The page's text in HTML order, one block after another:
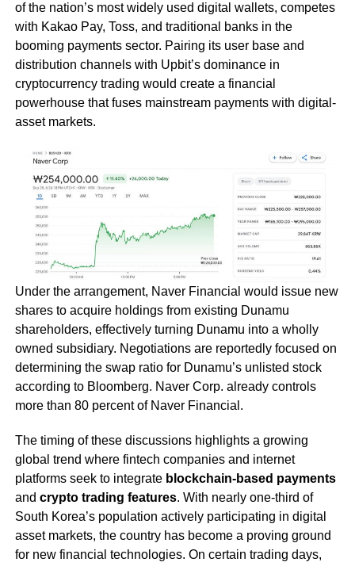
of the nation’s most widely used digital wallets, competes
with Kakao Pay, Toss, and traditional banks in the
booming payments sector. Pairing its user base and
distribution channels with Upbit’s dominance in
cryptocurrency trading would create a financial
powerhouse that fuses mainstream payments with digital-
asset markets.
Under the arrangement, Naver Financial would issue new
shares to acquire holdings from existing Dunamu
shareholders, effectively turning Dunamu into a wholly
owned subsidiary. Negotiations are reportedly focused on
determining the swap ratio for Dunamu’s unlisted stock
according to Bloomberg. Naver Corp. already controls
more than 80 percent of Naver Financial.
The timing of these discussions highlights a growing
global trend where fintech companies and internet
platforms seek to integrate blockchain-based payments
and crypto trading features. With nearly one-third of
South Korea’s population actively participating in digital
asset markets, the country has become a proving ground
for new financial technologies. On certain trading days,